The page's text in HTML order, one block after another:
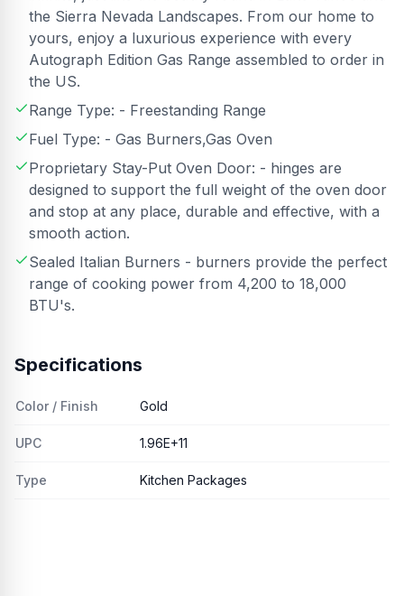
the Sierra Nevada Landscapes. From our home to
yours, enjoy a luxurious experience with every
Autograph Edition Gas Range assembled to order in
the US.
Range Type: - Freestanding Range
Fuel Type: - Gas Burners,Gas Oven
Proprietary Stay-Put Oven Door: - hinges are
designed to support the full weight of the oven door
and stop at any place, durable and effective, with a
smooth action.
Sealed Italian Burners - burners provide the perfect
range of cooking power from 4,200 to 18,000
BTU's.
Specifications
Color / Finish Gold
UPC 1.96E+11
Type Kitchen Packages